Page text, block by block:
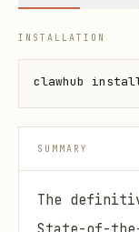
INSTALLATION
clawhub
SUMMARY
The